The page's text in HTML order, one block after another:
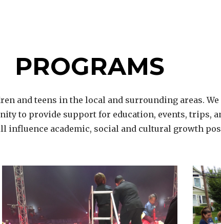
PROGRAMS
and teens in the local and surrounding areas.
to provide support for education, events, trips,
influence academic, social and cultural growth